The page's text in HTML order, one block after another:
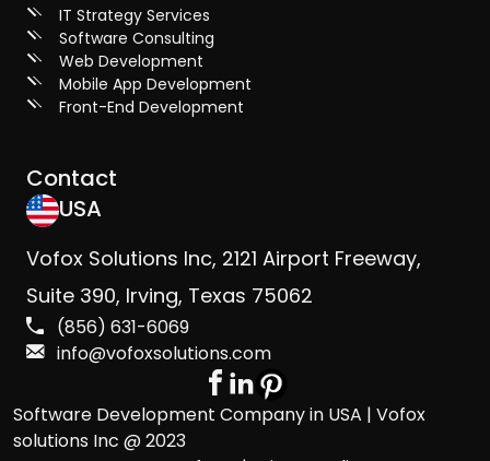
IT Strategy Services
Software Consulting
Web Development
Mobile App Development
Front-End Development
Contact
USA
Vofox Solutions Inc, 2121 Airport Freeway,
Suite 390, Irving, Texas 75062
(856) 631-6069
info@vofoxsolutions.com
Software Development Company in USA | Vofox
solutions Inc @ 2023